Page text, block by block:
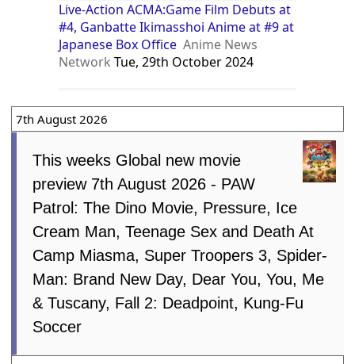
Live-Action ACMA:Game Film Debuts at
#4, Ganbatte Ikimasshoi Anime at #9 at
Japanese Box Office Anime News
Network Tue, 29th October 2024
7th August 2026
This weeks Global new movie
preview 7th August 2026 - PAW
Patrol: The Dino Movie, Pressure, Ice
Cream Man, Teenage Sex and Death At
Camp Miasma, Super Troopers 3, Spider-
Man: Brand New Day, Dear You, You, Me
& Tuscany, Fall 2: Deadpoint, Kung-Fu
Soccer